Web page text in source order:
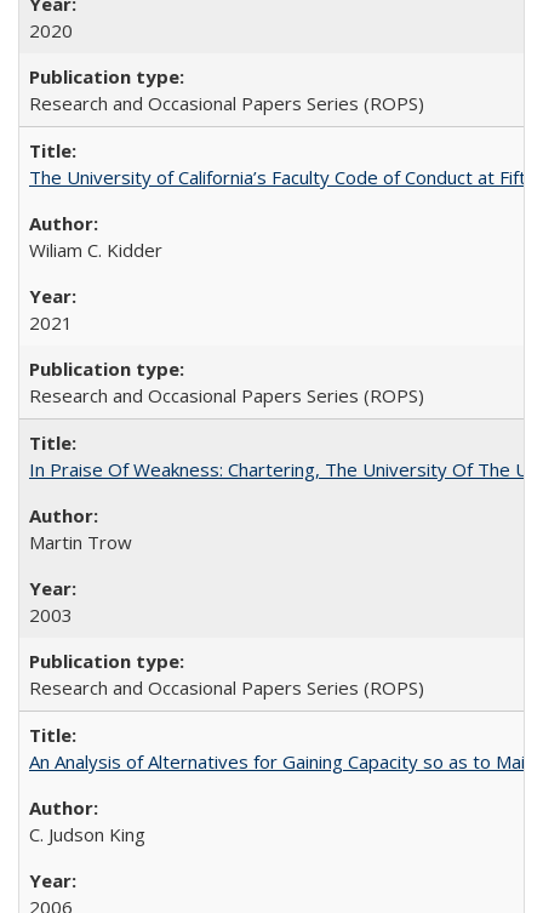
2020
Research and Occasional Papers Series (ROPS)
The University of California’s Faculty Code of Conduct at
Wiliam C. Kidder
2021
Research and Occasional Papers Series (ROPS)
In Praise Of Weakness: Chartering, The University Of The
Martin Trow
2003
Research and Occasional Papers Series (ROPS)
An Analysis of Alternatives for Gaining Capacity so as to
C. Judson King
2006